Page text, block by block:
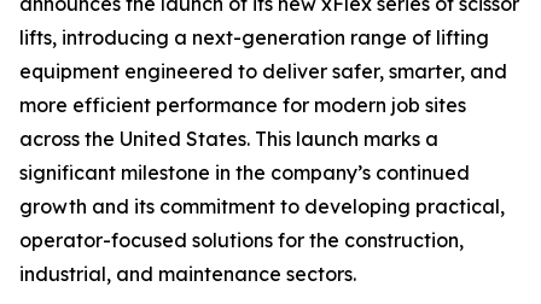
lifts, introducing a next-generation range of lifting
equipment engineered to deliver safer, smarter, and
more efficient performance for modern job sites
across the United States. This launch marks a
significant milestone in the company’s continued
growth and its commitment to developing practical,
operator-focused solutions for the construction,
industrial, and maintenance sectors.